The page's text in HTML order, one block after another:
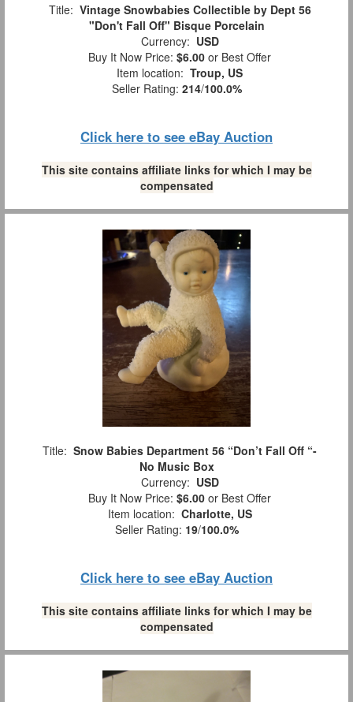
Title: Vintage Snowbabies Collectible by Dept 56
"Don't Fall Off" Bisque Porcelain
Currency: USD
Buy It Now Price: $6.00 or Best Offer
Item location: Troup, US
Seller Rating: 214/100.0%
Click here to see eBay Auction
This site contains affiliate links for which I may be
compensated
Title: Snow Babies Department 56 “Don’t Fall Off “-
No Music Box
Currency: USD
Buy It Now Price: $6.00 or Best Offer
Item location: Charlotte, US
Seller Rating: 19/100.0%
Click here to see eBay Auction
This site contains affiliate links for which I may be
compensated